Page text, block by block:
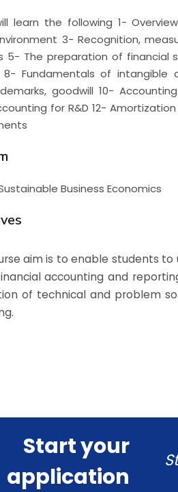
learn the following 1-
3- Recognition,
5- The preparation of financial
8- Fundamentals of intangible
goodwill 10-
for R&D 12-
Business Economics
aim is to enable students
accounting and
of technical and problem
Start your
application